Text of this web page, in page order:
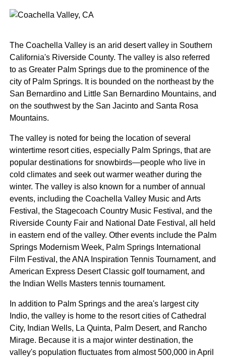
The Coachella Valley is an arid desert valley in Southern
California's Riverside County. The valley is also referred
to as Greater Palm Springs due to the prominence of the
city of Palm Springs. It is bounded on the northeast by the
San Bernardino and Little San Bernardino Mountains, and
on the southwest by the San Jacinto and Santa Rosa
Mountains.
The valley is noted for being the location of several
wintertime resort cities, especially Palm Springs, that are
popular destinations for snowbirds—people who live in
cold climates and seek out warmer weather during the
winter. The valley is also known for a number of annual
events, including the Coachella Valley Music and Arts
Festival, the Stagecoach Country Music Festival, and the
Riverside County Fair and National Date Festival, all held
in eastern end of the valley. Other events include the Palm
Springs Modernism Week, Palm Springs International
Film Festival, the ANA Inspiration Tennis Tournament, and
American Express Desert Classic golf tournament, and
the Indian Wells Masters tennis tournament.
In addition to Palm Springs and the area's largest city
Indio, the valley is home to the resort cities of Cathedral
City, Indian Wells, La Quinta, Palm Desert, and Rancho
Mirage. Because it is a major winter destination, the
valley's population fluctuates from almost 500,000 in April